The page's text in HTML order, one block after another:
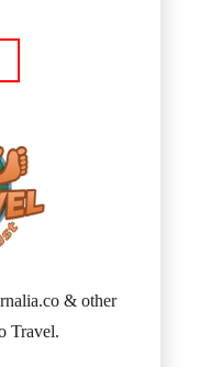
& other
Travel.